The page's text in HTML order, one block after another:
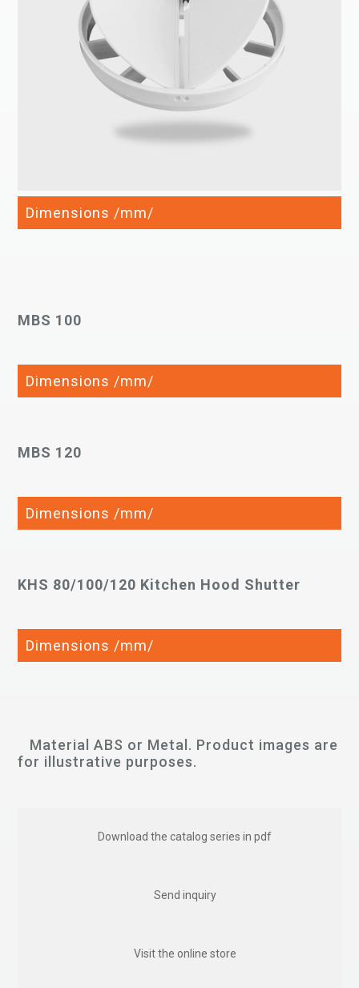
Dimensions /mm/
MBS 100
Dimensions /mm/
MBS 120
Dimensions /mm/
KHS 80/100/120 Kitchen Hood Shutter
Dimensions /mm/
Material ABS or Metal. Product images are
for illustrative purposes.
Download the catalog series in pdf
Send inquiry
Visit the online store